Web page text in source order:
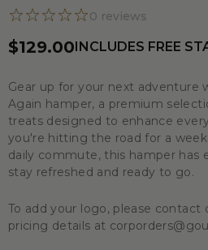
0 reviews
$129.00INCLUDES FREE
Gear up for your next adventure
Again hamper, a premium
treats designed to enhance
you're hitting the road for a
daily commute, this hamper has
stay refreshed and ready to go.
To add your logo, please contact
pricing details at